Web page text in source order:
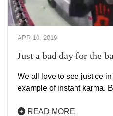
APR 10, 2019
Just a bad day for the
We all love to see justice
example of instant karma.
READ MORE